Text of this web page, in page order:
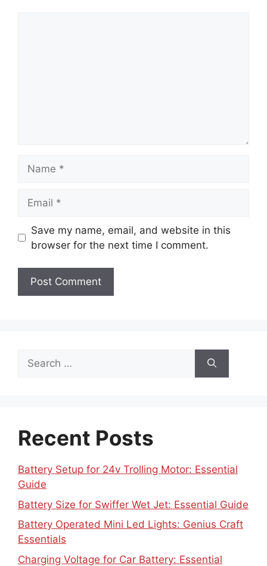
Save my name, email, and website in this
browser for the next time I comment.
Search
for:
Recent Posts
Battery Setup for 24v Trolling Motor: Essential
Guide
Battery Size for Swiffer Wet Jet: Essential Guide
Battery Operated Mini Led Lights: Genius Craft
Essentials
Charging Voltage for Car Battery: Essential